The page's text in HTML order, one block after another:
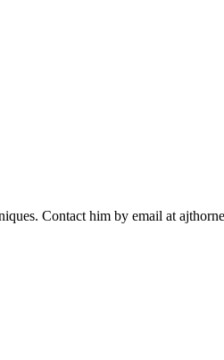
Contact him by email at